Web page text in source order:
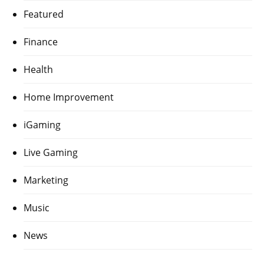
Featured
Finance
Health
Home Improvement
iGaming
Live Gaming
Marketing
Music
News